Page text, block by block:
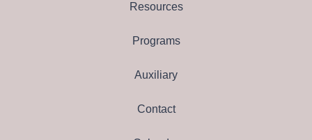
Resources
Programs
Auxiliary
Contact